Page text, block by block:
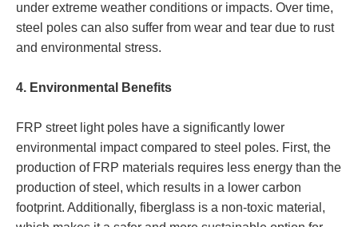
under extreme weather conditions or impacts. Over time,
steel poles can also suffer from wear and tear due to rust
and environmental stress.
4. Environmental Benefits
FRP street light poles have a significantly lower
environmental impact compared to steel poles. First, the
production of FRP materials requires less energy than the
production of steel, which results in a lower carbon
footprint. Additionally, fiberglass is a non-toxic material,